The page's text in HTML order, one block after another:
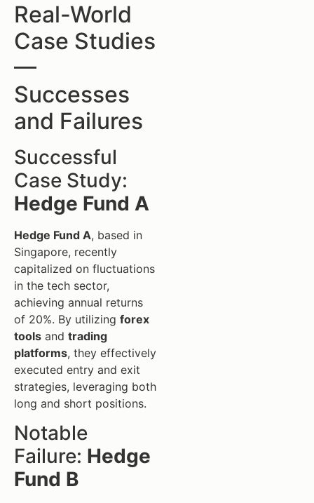
Real-World
Case Studies
—
Successes
and Failures
Successful
Case Study:
Hedge Fund A
Hedge Fund A, based in
Singapore, recently
capitalized on fluctuations
in the tech sector,
achieving annual returns
of 20%. By utilizing forex
tools and trading
platforms, they effectively
executed entry and exit
strategies, leveraging both
long and short positions.
Notable
Failure: Hedge
Fund B